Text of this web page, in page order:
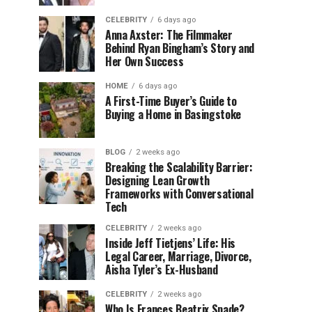
CELEBRITY 6 days ago
Anna Axster: The Filmmaker
Behind Ryan Bingham’s Story and
Her Own Success
HOME 6 days ago
A First-Time Buyer’s Guide to
Buying a Home in Basingstoke
BLOG 2 weeks ago
Breaking the Scalability Barrier:
Designing Lean Growth
Frameworks with Conversational
Tech
CELEBRITY 2 weeks ago
Inside Jeff Tietjens’ Life: His
Legal Career, Marriage, Divorce,
Aisha Tyler’s Ex-Husband
CELEBRITY 2 weeks ago